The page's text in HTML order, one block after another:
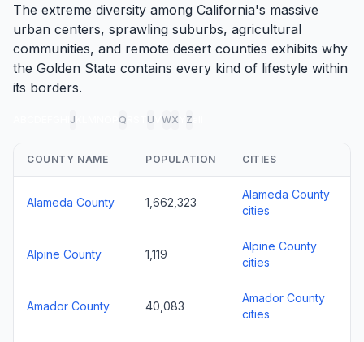
The extreme diversity among California's massive
urban centers, sprawling suburbs, agricultural
communities, and remote desert counties exhibits why
the Golden State contains every kind of lifestyle within
its borders.
J Q U WX Z
COUNTY NAME POPULATION CITIES
Alameda County 1,662,323
Alameda County
cities
Alpine County 1,119
Alpine County
cities
Amador County 40,083
Amador County
cities